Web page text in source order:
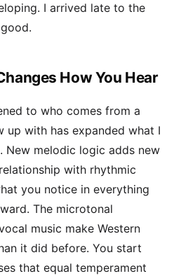
I arrived late to the
How You Hear
to who comes from a
with has expanded what I
New melodic logic adds new
with rhythmic
you notice in everything
The microtonal
music make Western
it did before. You start
that equal temperament